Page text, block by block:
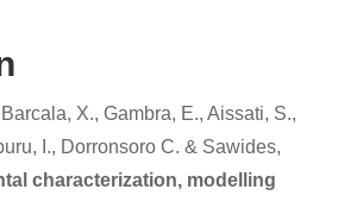
X., Gambra, E., Aissati, S.,
I., Dorronsoro C. & Sawides,
characterization, modelling